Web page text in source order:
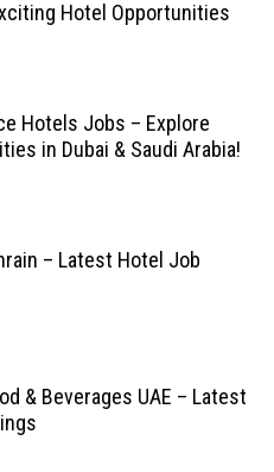
Hotel Opportunities
Hotels Jobs – Explore
in Dubai & Saudi Arabia!
– Latest Hotel Job
& Beverages UAE – Latest